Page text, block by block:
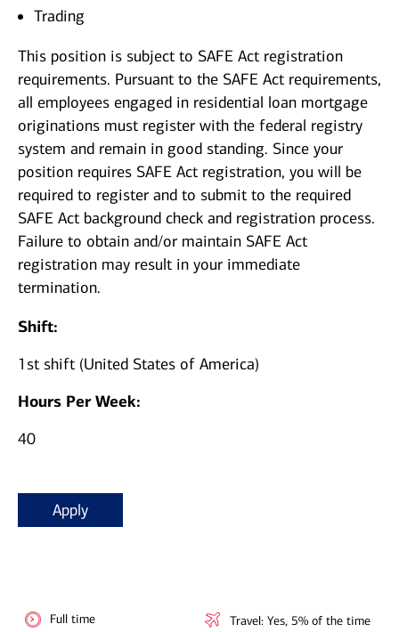
Trading
This position is subject to SAFE Act registration
requirements. Pursuant to the SAFE Act requirements,
all employees engaged in residential loan mortgage
originations must register with the federal registry
system and remain in good standing. Since your
position requires SAFE Act registration, you will be
required to register and to submit to the required
SAFE Act background check and registration process.
Failure to obtain and/or maintain SAFE Act
registration may result in your immediate
termination.
Shift:
1st shift (United States of America)
Hours Per Week:
40
Apply
Full time Travel: Yes, 5% of the time